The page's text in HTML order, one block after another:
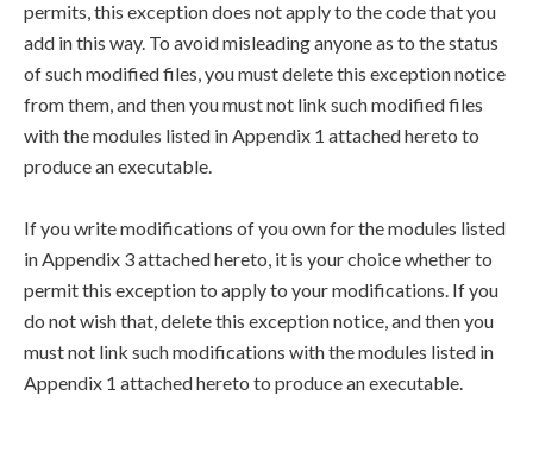
permits, this exception does not apply to the code that you
add in this way. To avoid misleading anyone as to the status
of such modified files, you must delete this exception notice
from them, and then you must not link such modified files
with the modules listed in Appendix 1 attached hereto to
produce an executable.
If you write modifications of you own for the modules listed
in Appendix 3 attached hereto, it is your choice whether to
permit this exception to apply to your modifications. If you
do not wish that, delete this exception notice, and then you
must not link such modifications with the modules listed in
Appendix 1 attached hereto to produce an executable.